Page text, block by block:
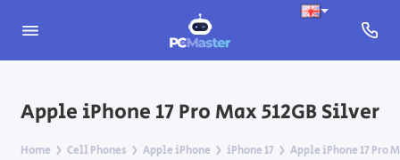
Apple iPhone 17 Pro Max 512GB Silver
Home Cell Phones Apple iPhone iPhone 17 Apple iPhone 17 Pro